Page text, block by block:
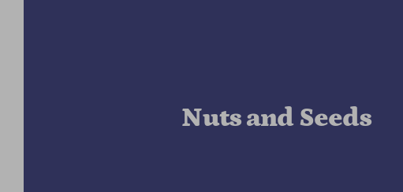
Nuts and Seeds